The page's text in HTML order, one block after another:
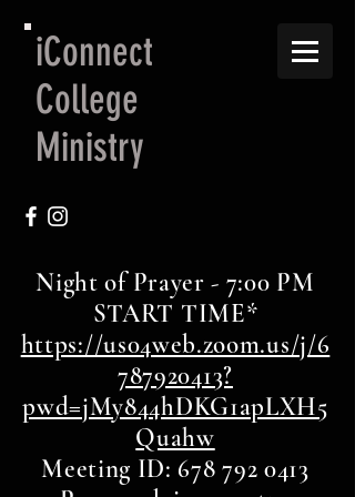
iConnect
College
Ministry
Night of Prayer - 7:00 PM
START TIME*
https://us04web.zoom.us/j/6
787920413?
pwd=jMy844hDKG1apLXH5
Quahw
Meeting ID: 678 792 0413